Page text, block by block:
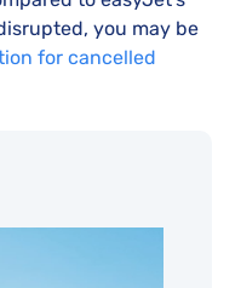
you may be
for cancelled